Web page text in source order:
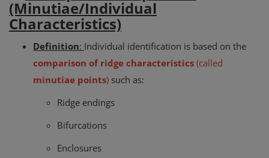
(Minutiae/Individual
Characteristics)
Definition: Individual identification is based on the
comparison of ridge characteristics (called
minutiae points) such as:
Ridge endings
Bifurcations
Enclosures